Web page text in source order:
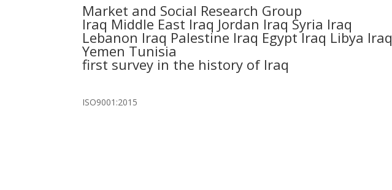
Market and Social Research Group
Iraq Middle East Iraq Jordan Iraq Syria Iraq
Lebanon Iraq Palestine Iraq Egypt Iraq Libya Iraq
Yemen Tunisia
first survey in the history of Iraq
ISO9001:2015